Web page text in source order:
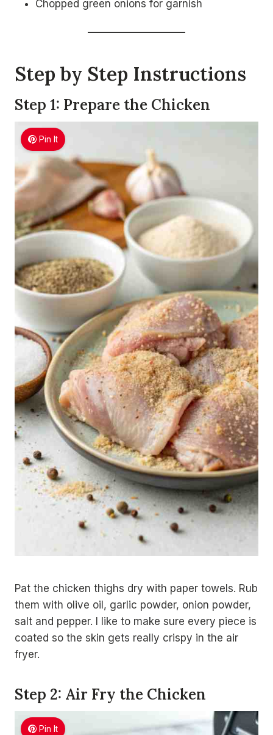
Chopped green onions for garnish
Step by Step Instructions
Step 1: Prepare the Chicken
Pin It
Pat the chicken thighs dry with paper towels. Rub
them with olive oil, garlic powder, onion powder,
salt and pepper. I like to make sure every piece is
coated so the skin gets really crispy in the air
fryer.
Step 2: Air Fry the Chicken
Pin It